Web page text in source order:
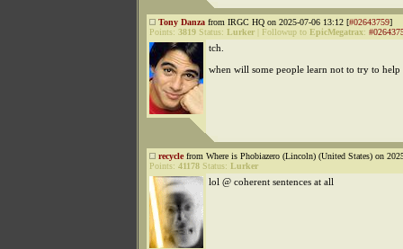
Tony Danza from IRGC HQ on 2025-07-06 13:12 [#02643759]
Points: 3819 Status: Lurker Followup to EpicMegatrax:
tch.
when will some people learn not to try to help
recyclefrom Where is Phobiazero (Lincoln) (United States) on
Points: 41178 Status: Lurker
lol @ coherent sentences at all